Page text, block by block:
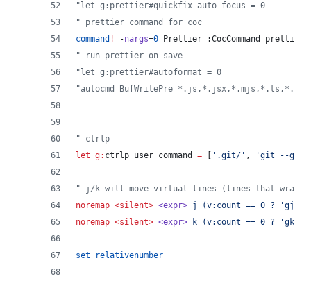
" let g:prettier#quickfix_auto_focus = 0
" prettier command for coc
command ! -nargs=0 Prettier :CocCommand
" run prettier on save
" let g:prettier#autoformat = 0
"autocmd BufWritePre
" ctrlp
let g: ctrlp_user_command = ' .git/ ' , 'git --git-
" j/k will move virtual lines (lines that wrap)
noremap <silent> <expr> j (v:count == 0 ?
noremap <silent> <expr> k (v:count == 0 ? 'gk'
set relativenumber